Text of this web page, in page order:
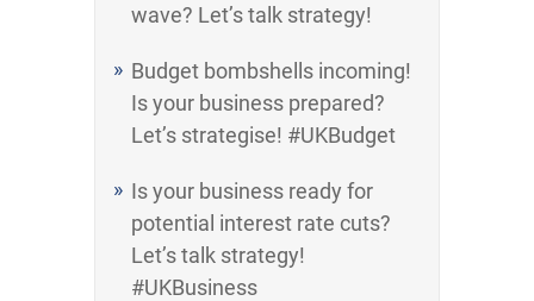
wave? Let’s talk strategy!
Budget bombshells incoming!
Is your business prepared?
Let’s strategise! #UKBudget
Is your business ready for
potential interest rate cuts?
Let’s talk strategy!
#UKBusiness